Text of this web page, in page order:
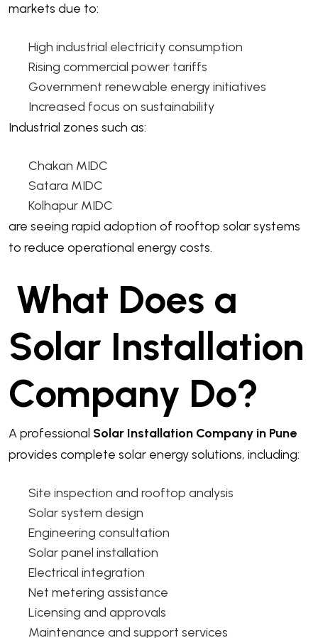
markets due to:
High industrial electricity consumption
Rising commercial power tariffs
Government renewable energy initiatives
Increased focus on sustainability
Industrial zones such as:
Chakan MIDC
Satara MIDC
Kolhapur MIDC
are seeing rapid adoption of rooftop solar systems
to reduce operational energy costs.
What Does a
Solar Installation
Company Do?
A professional Solar Installation Company in Pune
provides complete solar energy solutions, including:
Site inspection and rooftop analysis
Solar system design
Engineering consultation
Solar panel installation
Electrical integration
Net metering assistance
Licensing and approvals
Maintenance and support services